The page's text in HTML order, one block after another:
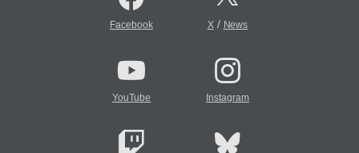
Facebook X/ News
YouTube Instagram